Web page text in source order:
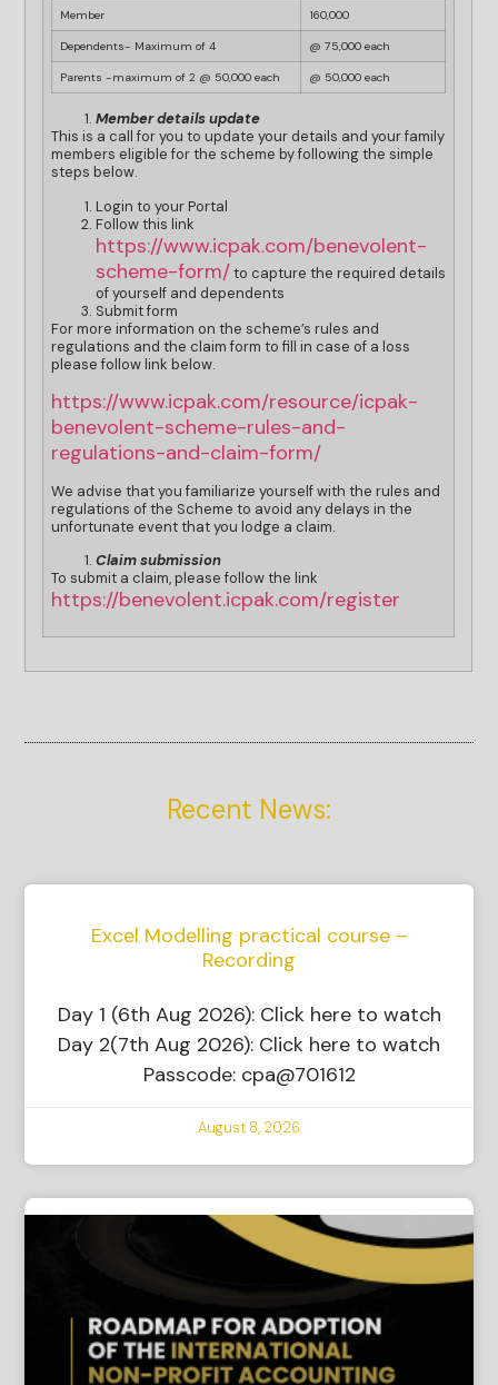
Member 160,000
Dependents- Maximum of 4 @ 75,000 each
Parents -maximum of 2 @ 50,000 each @ 50,000 each
Member details update
This is a call for you to update your details and your family
members eligible for the scheme by following the simple
steps below.
Login to your Portal
Follow this link
https://www.icpak.com/benevolent-
scheme-form/to capture the required details
of yourself and dependents
Submit form
For more information on the scheme’s rules and
regulations and the claim form to fill in case of a loss
please follow link below.
https://www.icpak.com/resource/icpak-
benevolent-scheme-rules-and-
regulations-and-claim-form/
We advise that you familiarize yourself with the rules and
regulations of the Scheme to avoid any delays in the
unfortunate event that you lodge a claim.
Claim submission
To submit a claim, please follow the link
https://benevolent.icpak.com/register
Recent News:
Excel Modelling practical course –
Recording
Day 1 (6th Aug 2026): Click here to watch
Day 2(7th Aug 2026): Click here to watch
Passcode: cpa@701612
August 8, 2026